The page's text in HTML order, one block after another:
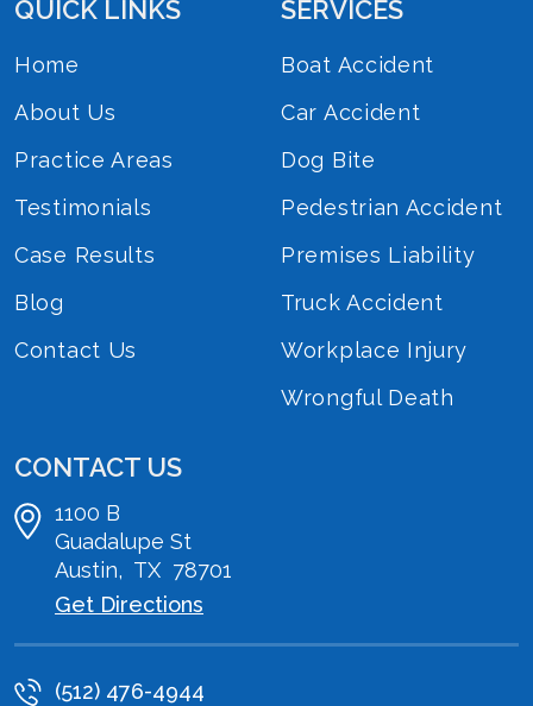
QUICK LINKS
Home
About Us
Practice Areas
Testimonials
Case Results
Blog
Contact Us
SERVICES
Boat Accident
Car Accident
Dog Bite
Pedestrian Accident
Premises Liability
Truck Accident
Workplace Injury
Wrongful Death
CONTACT US
1100 B
Guadalupe St
Austin, TX 78701
Get Directions
(512) 476-4944